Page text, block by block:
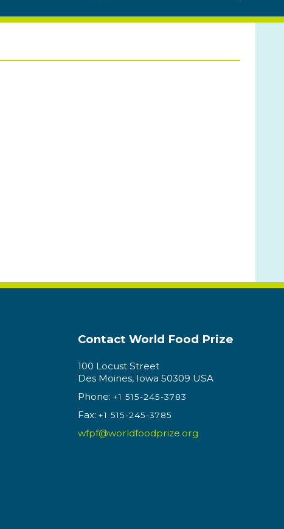
Contact World Food Prize
100 Locust Street
Des Moines, Iowa 50309 USA
Phone: +1 515-245-3783
Fax: +1 515-245-3785
wfpf@worldfoodprize.org